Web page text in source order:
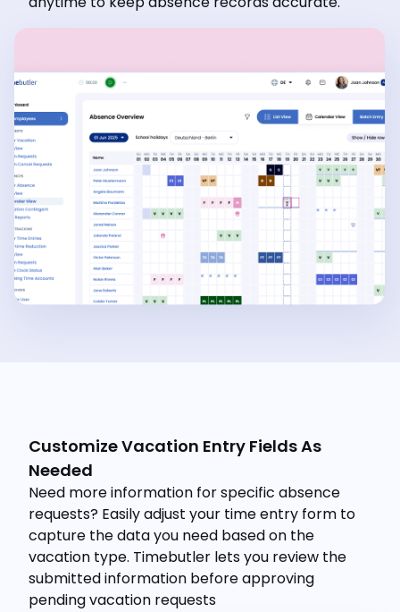
Customize Vacation Entry Fields As
Needed
Need more information for specific absence
requests? Easily adjust your time entry form to
capture the data you need based on the
vacation type. Timebutler lets you review the
submitted information before approving
pending vacation requests